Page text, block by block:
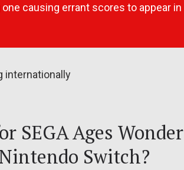
causing errant scores to appear in
internationally
SEGA Ages Wonder
Switch?